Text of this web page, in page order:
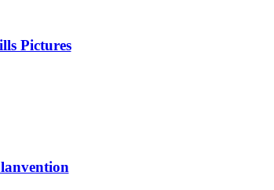
Pictures